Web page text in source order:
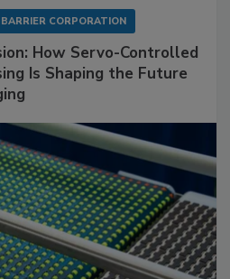
CORPORATION
How Servo-Controlled
Is Shaping the Future